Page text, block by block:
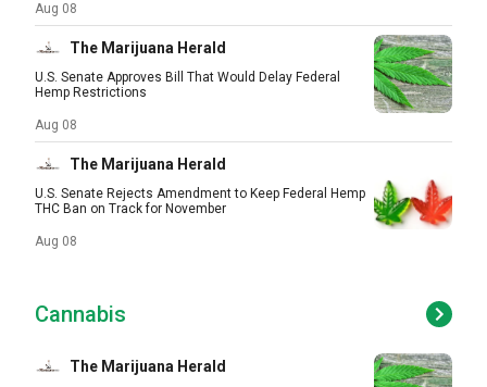
Aug 08
The Marijuana Herald
U.S. Senate Approves Bill That Would Delay Federal
Hemp Restrictions
Aug 08
The Marijuana Herald
U.S. Senate Rejects Amendment to Keep Federal Hemp
THC Ban on Track for November
Aug 08
Cannabis
The Marijuana Herald